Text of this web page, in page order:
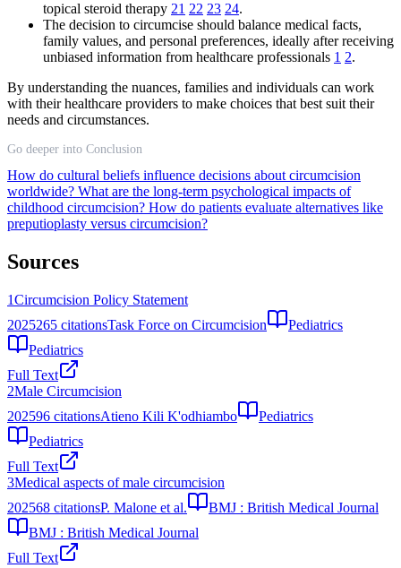
topical steroid therapy 21 22 23 24.
The decision to circumcise should balance medical facts,
family values, and personal preferences, ideally after receiving
unbiased information from healthcare professionals 1 2.
By understanding the nuances, families and individuals can work
with their healthcare providers to make choices that best suit their
needs and circumstances.
Go deeper into Conclusion
How do cultural beliefs influence decisions about circumcision
worldwide? What are the long-term psychological impacts of
childhood circumcision? How do patients evaluate alternatives like
preputioplasty versus circumcision?
Sources
1Circumcision Policy Statement
2025265 citationsTask Force on Circumcision
Pediatrics
Pediatrics
Full Text
2Male Circumcision
202596 citationsAtieno Kili K'odhiambo
Pediatrics
Pediatrics
Full Text
3Medical aspects of male circumcision
202568 citationsP. Malone et al.
BMJ : British Medical Journal
BMJ : British Medical Journal
Full Text